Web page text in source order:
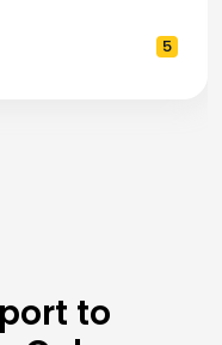
5
to